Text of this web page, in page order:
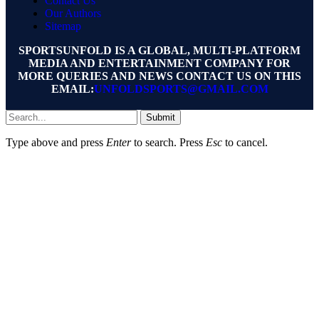
Our Authors
Sitemap
SPORTSUNFOLD IS A GLOBAL, MULTI-PLATFORM
MEDIA AND ENTERTAINMENT COMPANY FOR
MORE QUERIES AND NEWS CONTACT US ON THIS
EMAIL:UNFOLDSPORTS@GMAIL.COM
Submit
Type above and press Enterto search. Press Esc to cancel.